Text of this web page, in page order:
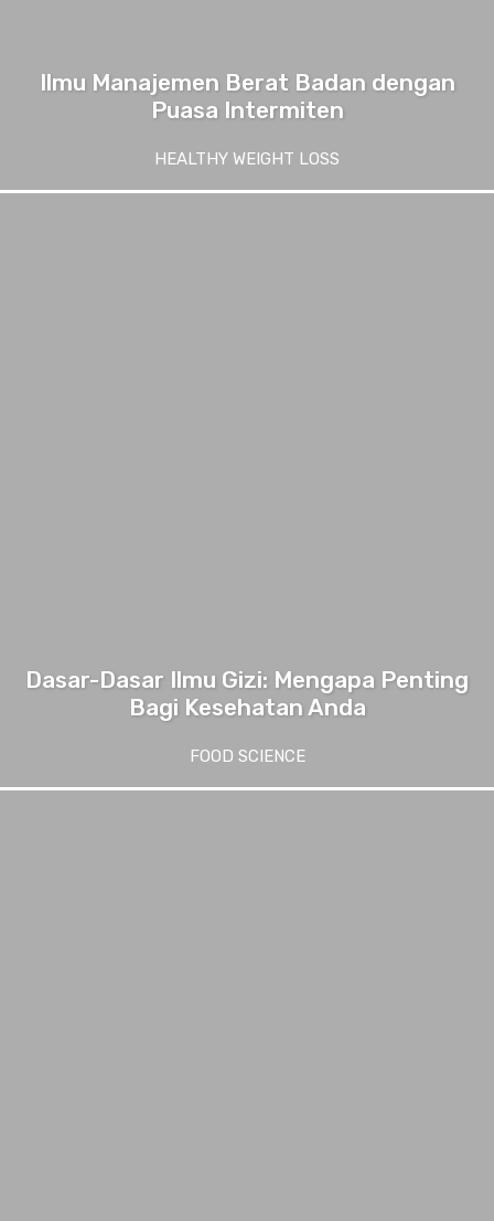
Ilmu Manajemen Berat Badan dengan
Puasa Intermiten
HEALTHY WEIGHT LOSS
Dasar-Dasar Ilmu Gizi: Mengapa Penting
Bagi Kesehatan Anda
FOOD SCIENCE